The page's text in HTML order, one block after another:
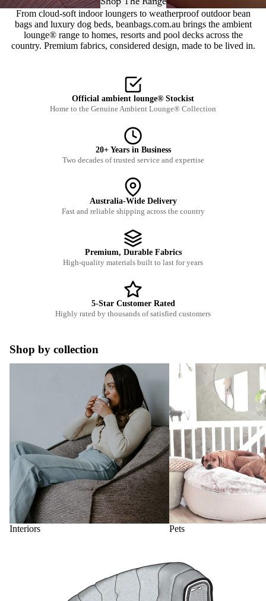
From cloud-soft indoor loungers to weatherproof outdoor bean
bags and luxury dog beds, beanbags.com.au brings the ambient
lounge® range to homes, resorts and pool decks across the
country. Premium fabrics, considered design, made to be lived in.
Official ambient lounge® Stockist
Home to the Genuine Ambient Lounge® Collection
20+ Years in Business
Two decades of trusted service and expertise
Australia-Wide Delivery
Fast and reliable shipping across the country
Premium, Durable Fabrics
High-quality materials built to last for years
5-Star Customer Rated
Highly rated by thousands of satisfied customers
Shop by collection
Interiors
Pets
Pets